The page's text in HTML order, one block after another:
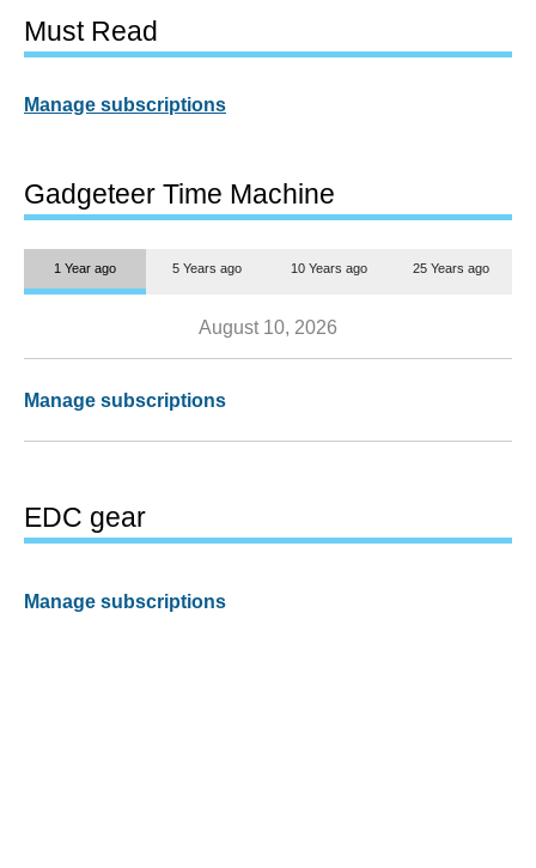
Must Read
Manage subscriptions
Gadgeteer Time Machine
1 Year ago 5 Years ago 10 Years ago 25 Years ago
August 10, 2026
Manage subscriptions
EDC gear
Manage subscriptions